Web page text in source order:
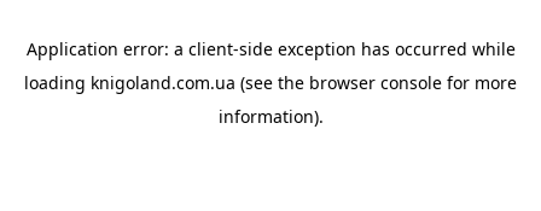
Application error: a client-side exception has occurred while
loading knigoland.com.ua (see the browser console for more
information).